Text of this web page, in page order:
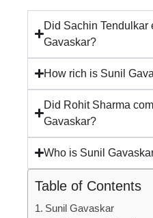
Did Sachin Tendulkar
Gavaskar?
How rich is Sunil
Did Rohit Sharma
Gavaskar?
Who is Sunil
Table of Contents
Sunil Gavaskar